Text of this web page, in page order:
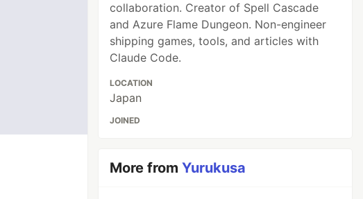
collaboration. Creator of Spell Cascade
and Azure Flame Dungeon. Non-engineer
shipping games, tools, and articles with
Claude Code.
LOCATION
Japan
JOINED
More fromYurukusa